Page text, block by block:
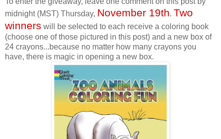
midnight (MST) Thursday, November 19th. Two
winners will be selected to each receive a coloring book
(choose one of those pictured in this post) and a new box of
24 crayons...because no matter how many crayons you
have, there is magic in opening a new box.